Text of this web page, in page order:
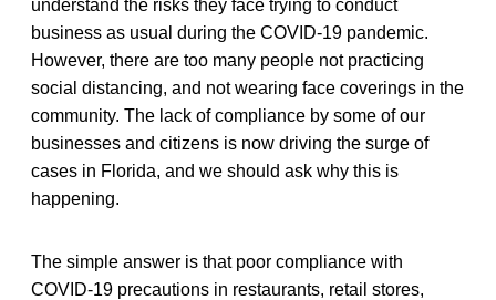
understand the risks they face trying to conduct
business as usual during the COVID-19 pandemic.
However, there are too many people not practicing
social distancing, and not wearing face coverings in the
community. The lack of compliance by some of our
businesses and citizens is now driving the surge of
cases in Florida, and we should ask why this is
happening.
The simple answer is that poor compliance with
COVID-19 precautions in restaurants, retail stores,